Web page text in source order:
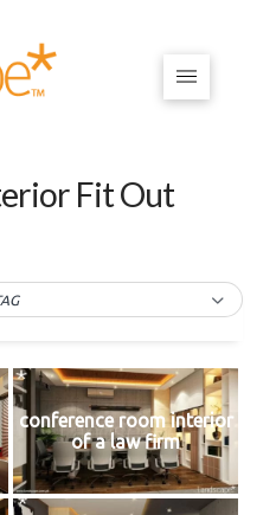
Fit Out
conference room interior
of a law firm